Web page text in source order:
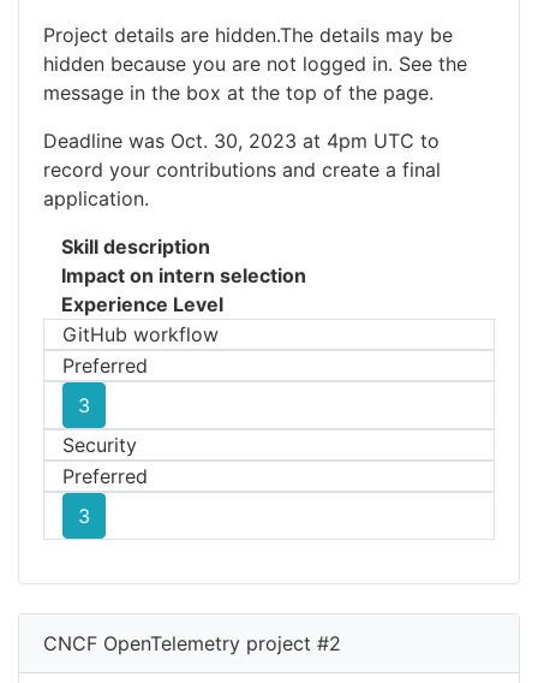
Project details are hidden.The details may be
hidden because you are not logged in. See the
message in the box at the top of the page.
Deadline was Oct. 30, 2023 at 4pm UTC to
record your contributions and create a final
application.
Skill description
Impact on intern selection
Experience Level
GitHub workflow
Preferred
3
Security
Preferred
3
CNCF OpenTelemetry project #2